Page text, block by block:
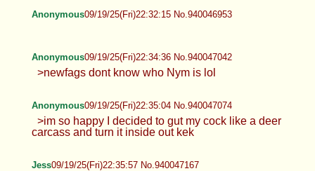
Anonymous09/19/25(Fri)22:32:15 No.940046953
Anonymous09/19/25(Fri)22:34:36 No.940047042
>newfags dont know who Nym is lol
Anonymous09/19/25(Fri)22:35:04 No.940047074
>im so happy I decided to gut my cock like a deer
carcass and turn it inside out kek
Jess09/19/25(Fri)22:35:57 No.940047167